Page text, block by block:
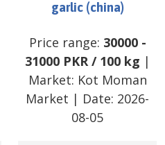
garlic (china)
Price range: 30000-
31000 PKR/ 100 kg |
Market: Kot Moman
Market | Date: 2026-
08-05